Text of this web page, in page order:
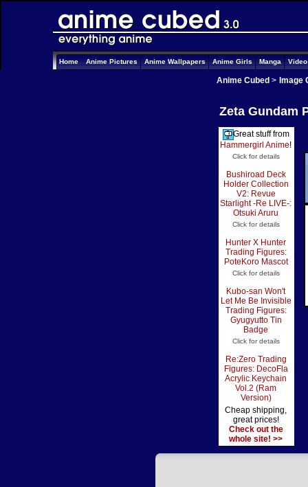
Home Anime Pictures Anime Wallpapers Anime Girls Manga
Anime Cubed > Image
Zeta Gundam
Great stuff from
Hammergirl Anime!
Click for details
Bushiroad Deck
Holder Collection
V2: Revue
Starlight -Re LIVE-:
Otsuki Aruru
Click for details
Hunter X Hunter
Trading Figures:
PoteKoro Mascot
Click for details
Kubo-san Won't
Let Me Be Invisible
Trading Figures:
Gyugyutto Tin
Badge
Click for details
Re:Zero Trading
Figures: DecoFla
Acrylic Keychain
Vol.2 (Ram
Version)
Cheap shipping,
great prices!
Check out the
whole site! >>